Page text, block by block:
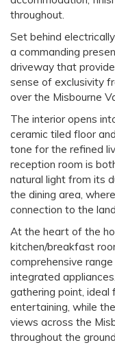
throughout.
Set behind
a commanding
driveway that
sense of exclusivity
over the Misbourne
The interior opens
ceramic tiled floor
tone for the refined
reception room is
natural light from its
the dining area,
connection to the
At the heart of the
kitchen/breakfast
comprehensive
integrated
gathering point, ideal
entertaining, while
views across the
throughout the